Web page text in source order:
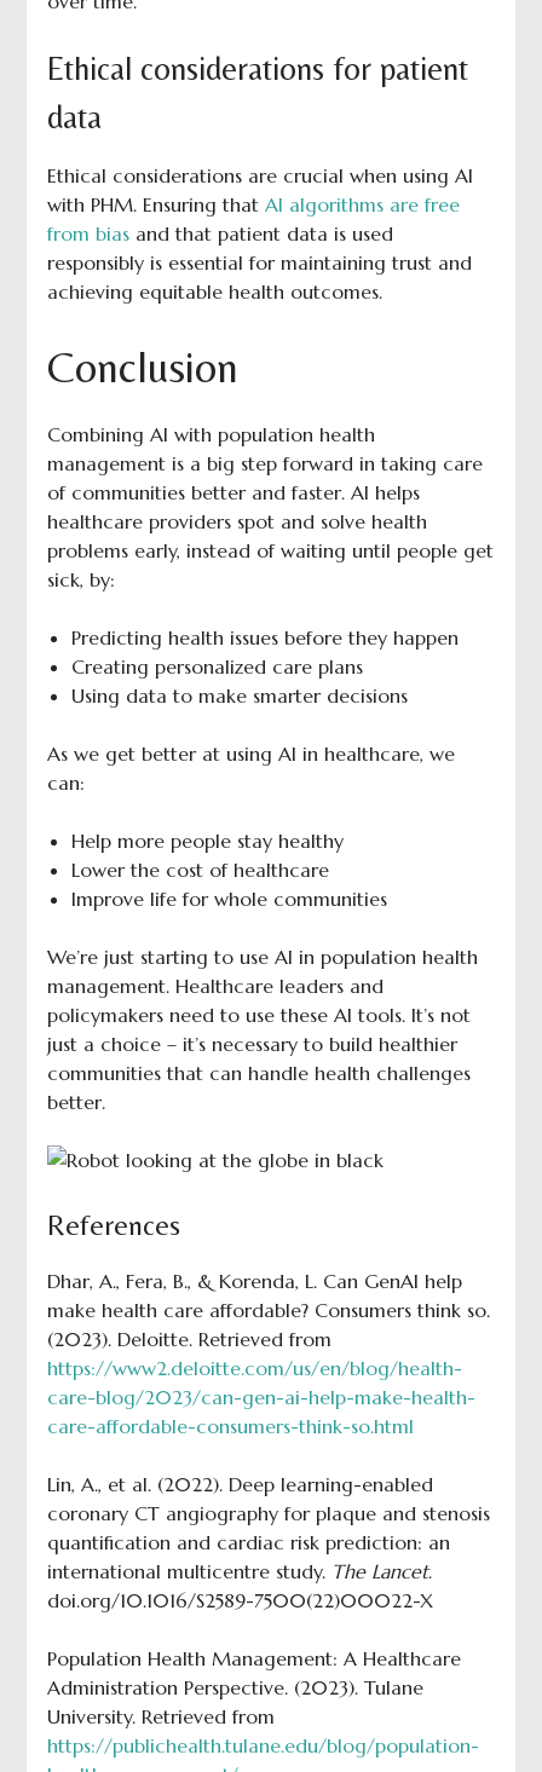
Ethical considerations for patient
data
Ethical considerations are crucial when using AI
with PHM. Ensuring that AI algorithms are free
from biasand that patient data is used
responsibly is essential for maintaining trust and
achieving equitable health outcomes.
Conclusion
Combining AI with population health
management is a big step forward in taking care
of communities better and faster. AI helps
healthcare providers spot and solve health
problems early, instead of waiting until people get
sick, by:
Predicting health issues before they happen
Creating personalized care plans
Using data to make smarter decisions
As we get better at using AI in healthcare, we
can:
Help more people stay healthy
Lower the cost of healthcare
Improve life for whole communities
We’re just starting to use AI in population health
management. Healthcare leaders and
policymakers need to use these AI tools. It’s not
just a choice – it’s necessary to build healthier
communities that can handle health challenges
better.
References
Dhar, A., Fera, B., & Korenda, L. Can GenAI help
make health care affordable? Consumers think so.
(2023). Deloitte. Retrieved from
https://www2.deloitte.com/us/en/blog/health-
care-blog/2023/can-gen-ai-help-make-health-
care-affordable-consumers-think-so.html
Lin, A., et al. (2022). Deep learning-enabled
coronary CT angiography for plaque and stenosis
quantification and cardiac risk prediction: an
international multicentre study. The Lancet.
doi.org/10.1016/S2589-7500(22)00022-X
Population Health Management: A Healthcare
Administration Perspective. (2023). Tulane
University. Retrieved from
https://publichealth.tulane.edu/blog/population-